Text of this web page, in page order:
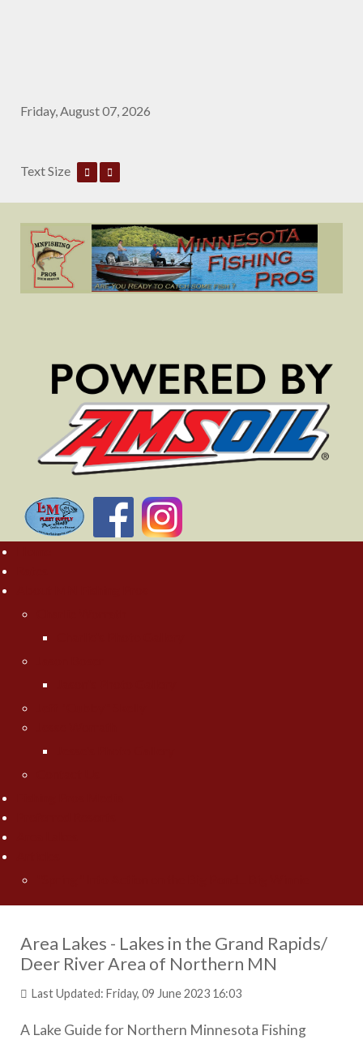
Friday, August 07, 2026
Text Size
Area Lakes - Lakes in the Grand Rapids/
Deer River Area of Northern MN
Last Updated: Friday, 09 June 2023 16:03
A Lake Guide for Northern Minnesota Fishing